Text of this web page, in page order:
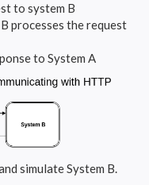
to system B
processes the request
to System A
simulate System B.